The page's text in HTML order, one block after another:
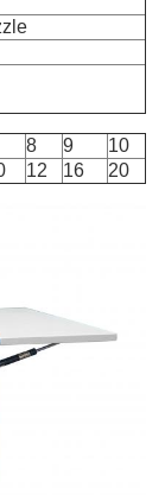
8 9
10
12 16 20